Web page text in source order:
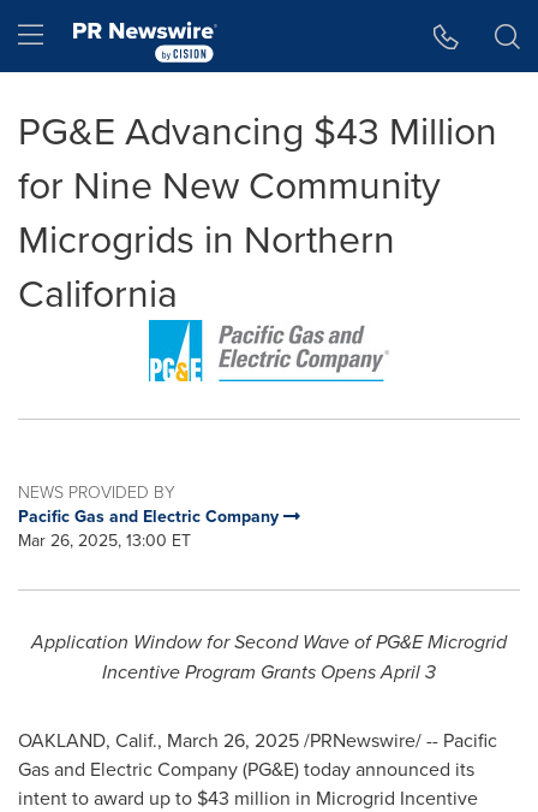
Hamburger menu
PG&E Advancing $43 Million
for Nine New Community
Microgrids in Northern
California
NEWS PROVIDED BY
Pacific Gas and Electric Company
Mar 26, 2025, 13:00 ET
Application Window for Second Wave of PG&E Microgrid
Incentive Program Grants OpensApril 3
OAKLAND, Calif., March 26, 2025/PRNewswire/ -- Pacific
Gas and Electric Company (PG&E) today announced its
intent to award up to $43 million in Microgrid Incentive